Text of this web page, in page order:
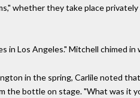
whether they take place
in Los Angeles." Mitchell chimed
in the spring, Carlile noted
bottle on stage. "What was it